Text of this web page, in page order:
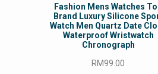
Fashion Mens Watches
Brand Luxury Silicone
Watch Men Quartz Date
Waterproof Wristwatch
Chronograph
RM99.00